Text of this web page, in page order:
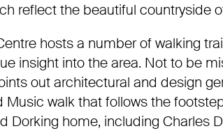
reflect the beautiful countryside
hosts a number of walking
insight into the area. Not to be
out architectural and design
Music walk that follows the
Dorking home, including Charles